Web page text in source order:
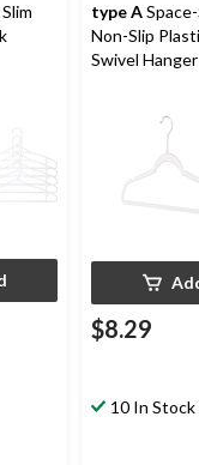
type A
Non-Slip
Swivel
$8.29
10 In Stock